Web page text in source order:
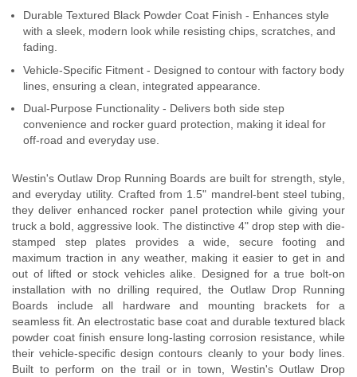
Durable Textured Black Powder Coat Finish - Enhances style
with a sleek, modern look while resisting chips, scratches, and
fading.
Vehicle-Specific Fitment - Designed to contour with factory body
lines, ensuring a clean, integrated appearance.
Dual-Purpose Functionality - Delivers both side step
convenience and rocker guard protection, making it ideal for
off-road and everyday use.
Westin's Outlaw Drop Running Boards are built for strength, style,
and everyday utility. Crafted from 1.5" mandrel-bent steel tubing,
they deliver enhanced rocker panel protection while giving your
truck a bold, aggressive look. The distinctive 4" drop step with die-
stamped step plates provides a wide, secure footing and
maximum traction in any weather, making it easier to get in and
out of lifted or stock vehicles alike. Designed for a true bolt-on
installation with no drilling required, the Outlaw Drop Running
Boards include all hardware and mounting brackets for a
seamless fit. An electrostatic base coat and durable textured black
powder coat finish ensure long-lasting corrosion resistance, while
their vehicle-specific design contours cleanly to your body lines.
Built to perform on the trail or in town, Westin's Outlaw Drop